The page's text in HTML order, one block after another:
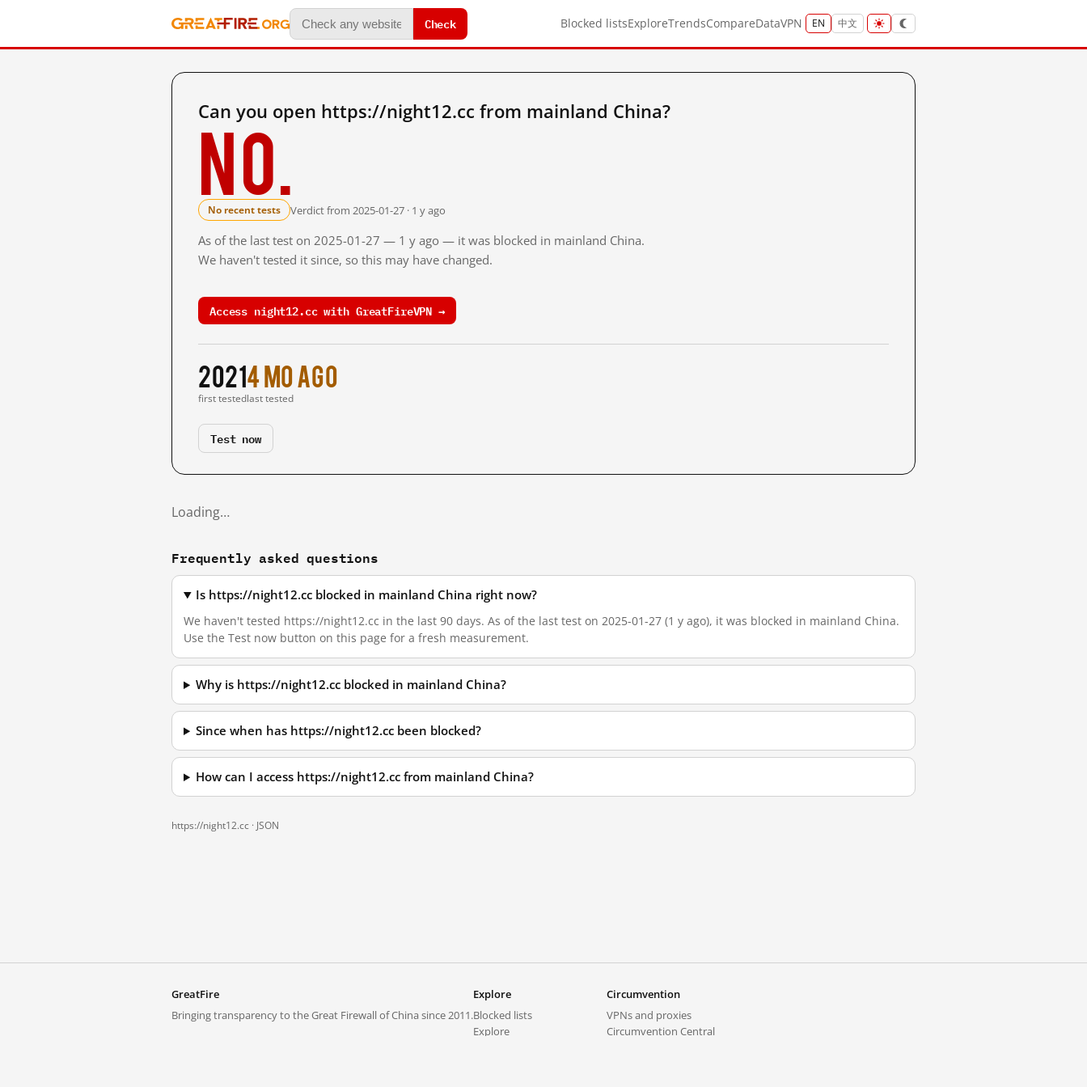
Check Blocked listsExploreTrendsCompareDataVPN EN 中文
Can you open https://night12.cc from mainland China?
No.
No recent tests Verdict from 2025-01-27 · 1 y ago
As of the last test on 2025-01-27 — 1 y ago — it was blocked in mainland China.
We haven't tested it since, so this may have changed.
Access night12.cc with GreatFireVPN →
2021
first tested
4 mo ago
last tested
Test now
Loading…
Frequently asked questions
Is https://night12.cc blocked in mainland China right now?
We haven't tested https://night12.cc in the last 90 days. As of the last test on 2025-01-27 (1 y ago), it was blocked in mainland China.
Use the Test now button on this page for a fresh measurement.
Why is https://night12.cc blocked in mainland China?
Since when has https://night12.cc been blocked?
How can I access https://night12.cc from mainland China?
https://night12.cc · JSON
GreatFire
Bringing transparency to the Great Firewall of China since 2011.
Explore
Blocked lists
Explore
Circumvention
VPNs and proxies
Circumvention Central